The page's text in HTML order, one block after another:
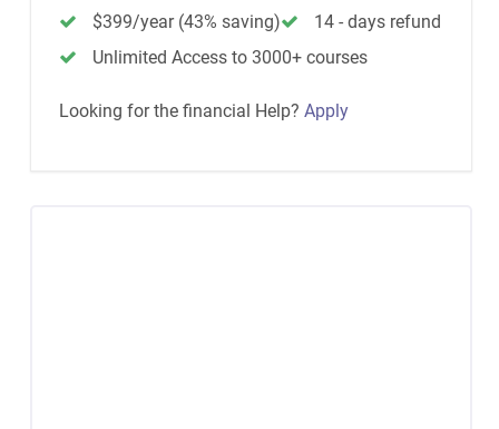
$399/year (43% saving)
14 - days refund
Unlimited Access to 3000+ courses
Looking for the financial Help? Apply